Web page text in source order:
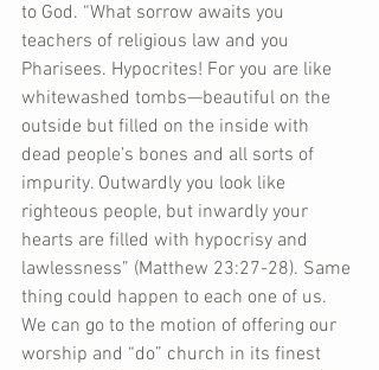
to God. “What sorrow awaits you
teachers of religious law and you
Pharisees. Hypocrites! For you are like
whitewashed tombs—beautiful on the
outside but filled on the inside with
dead people’s bones and all sorts of
impurity. Outwardly you look like
righteous people, but inwardly your
hearts are filled with hypocrisy and
lawlessness” (Matthew 23:27-28). Same
thing could happen to each one of us.
We can go to the motion of offering our
worship and “do” church in its finest